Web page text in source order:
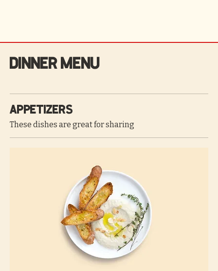
Dinner Menu
Appetizers
These dishes are great for sharing